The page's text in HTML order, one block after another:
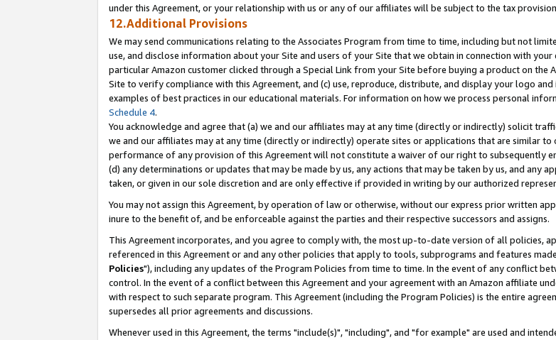
under this Agreement, or your relationship with us or any of our affiliates will be subject to the tax
12.Additional Provisions
We may send communications relating to the Associates Program from time to time, including but not
use, and disclose information about your Site and users of your Site that we obtain in connection with
particular Amazon customer clicked through a Special Link from your Site before buying a product on the
Site to verify compliance with this Agreement, and (c) use, reproduce, distribute, and display your logo
examples of best practices in our educational materials. For information on how we process personal
Schedule 4.
You acknowledge and agree that (a) we and our affiliates may at any time (directly or indirectly) solicit
we and our affiliates may at any time (directly or indirectly) operate sites or applications that are similar
performance of any provision of this Agreement will not constitute a waiver of our right to subsequently
(d) any determinations or updates that may be made by us, any actions that may be taken by us, and any
taken, or given in our sole discretion and are only effective if provided in writing by our authorized
You may not assign this Agreement, by operation of law or otherwise, without our express prior written
inure to the benefit of, and be enforceable against the parties and their respective successors and assigns.
This Agreement incorporates, and you agree to comply with, the most up-to-date version of all policies,
referenced in this Agreement or and any other policies that apply to tools, subprograms and features
Policies"), including any updates of the Program Policies from time to time. In the event of any conflict
control. In the event of a conflict between this Agreement and your agreement with an Amazon affiliate
with respect to such separate program. This Agreement (including the Program Policies) is the entire
supersedes all prior agreements and discussions.
Whenever used in this Agreement, the terms "include(s)", "including", and "for example" are used and